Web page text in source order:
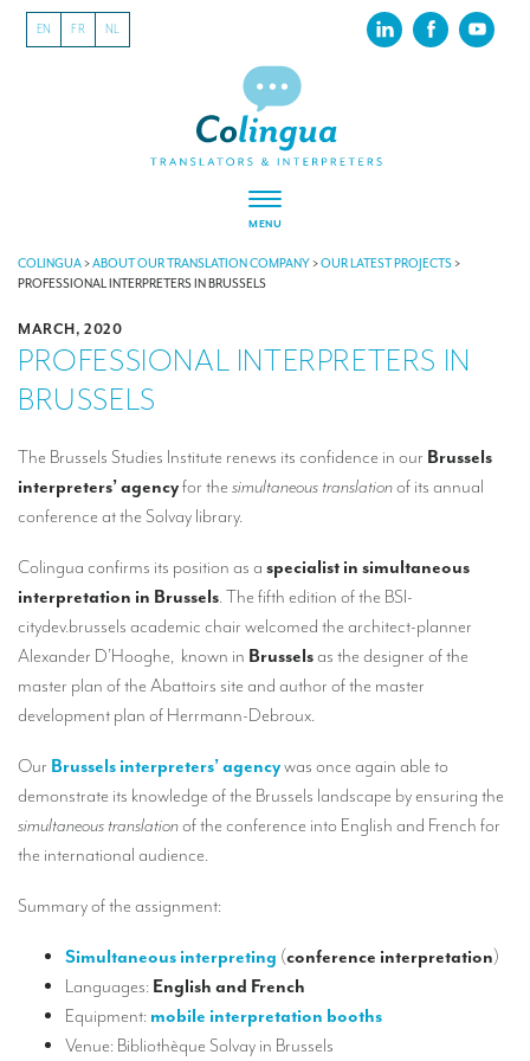
EN FR NL
MENU
ABOUT US
Our latest projects
CSR
INTERPRETATION
Remote Simultaneous Interpretation (RSI)
Multilingual video conferences: Guidebook
Simultaneous interpretation in booths
Mobile simultaneous interpretation
Simultaneous interpretation for small groups
Liaison interpretation
Interpreting for VIPS
Conference interpreters in Liège, Belgium
COLINGUA>ABOUT OUR TRANSLATION COMPANY>OUR LATEST PROJECTS>
PROFESSIONAL INTERPRETERS IN BRUSSELS
MARCH, 2020
PROFESSIONAL INTERPRETERS IN
BRUSSELS
The Brussels Studies Institute renews its confidence in our Brussels
interpreters’ agencyfor the simultaneous translationof its annual
conference at the Solvay library.
Colingua confirms its position as a specialist in simultaneous
interpretation in Brussels. The fifth edition of the BSI-
citydev.brussels academic chair welcomed the architect-planner
Alexander D’Hooghe, known in Brusselsas the designer of the
master plan of the Abattoirs site and author of the master
development plan of Herrmann-Debroux.
Our Brussels interpreters’ agencywas once again able to
demonstrate its knowledge of the Brussels landscape by ensuring the
simultaneous translationof the conference into English and French for
the international audience.
Summary of the assignment:
Simultaneous interpreting (conference interpretation)
Languages: English and French
Equipment: mobile interpretation booths
Venue: Bibliothèque Solvay in Brussels